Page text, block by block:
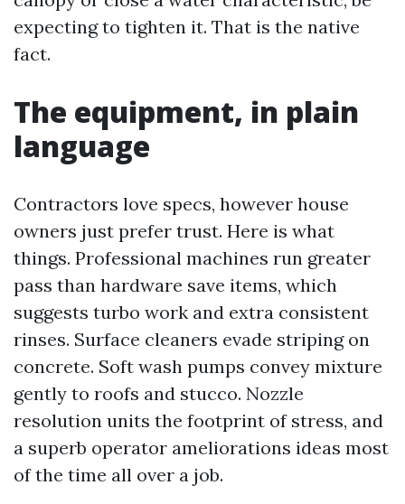
expecting to tighten it. That is the native
fact.
The equipment, in plain
language
Contractors love specs, however house
owners just prefer trust. Here is what
things. Professional machines run greater
pass than hardware save items, which
suggests turbo work and extra consistent
rinses. Surface cleaners evade striping on
concrete. Soft wash pumps convey mixture
gently to roofs and stucco. Nozzle
resolution units the footprint of stress, and
a superb operator ameliorations ideas most
of the time all over a job.